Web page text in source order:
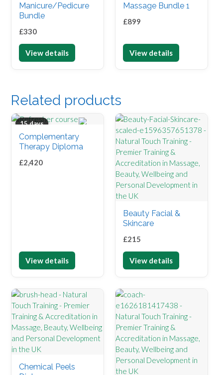
Manicure/Pedicure
Bundle
£330
View details
Massage Bundle 1
£899
View details
Related products
15 days
Complementary
Therapy Diploma
£2,420
View details
Beauty Facial &
Skincare
£215
View details
Chemical Peels